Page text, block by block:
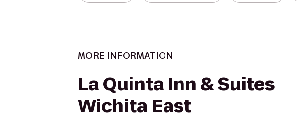
MORE INFORMATION
La Quinta Inn & Suites
Wichita East